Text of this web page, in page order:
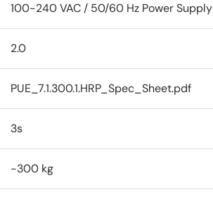
100-240 VAC / 50/60 Hz Power Supply
2.0
PUE_7.1.300.1.HRP_Spec_Sheet.pdf
3s
-300 kg